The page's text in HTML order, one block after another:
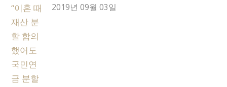
2019년 09월 03일